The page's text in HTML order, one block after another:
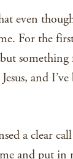
even
For the
something
and I’ve
a clear
and put in